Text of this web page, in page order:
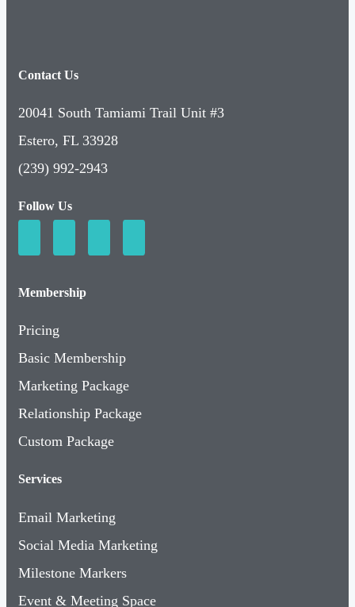
Contact Us
20041 South Tamiami Trail Unit #3
Estero, FL 33928
(239) 992-2943
Follow Us
Membership
Pricing
Basic Membership
Marketing Package
Relationship Package
Custom Package
Services
Email Marketing
Social Media Marketing
Milestone Markers
Event & Meeting Space